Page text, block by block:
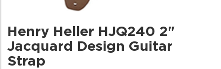
Henry Heller HJQ240 2"
Jacquard Design Guitar
Strap